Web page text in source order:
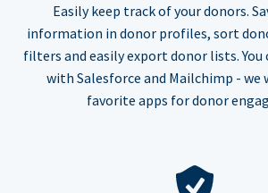
Easily keep track of your donors.
information in donor profiles, sort
filters and easily export donor lists.
with Salesforce and Mailchimp - we
favorite apps for donor